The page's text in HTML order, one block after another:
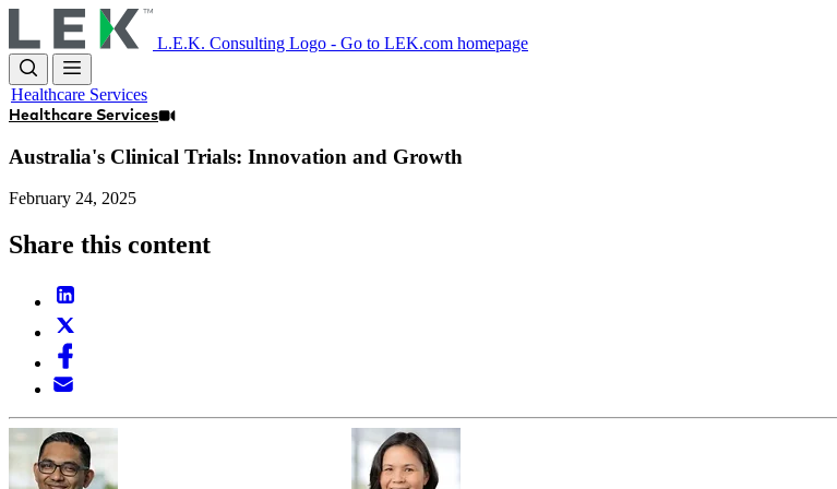
to
main
content
L.E.K. Consulting Logo - Go to LEK.com homepage
Healthcare Services
Healthcare Services
Australia's Clinical Trials: Innovation and Growth
February 24, 2025
Share this content